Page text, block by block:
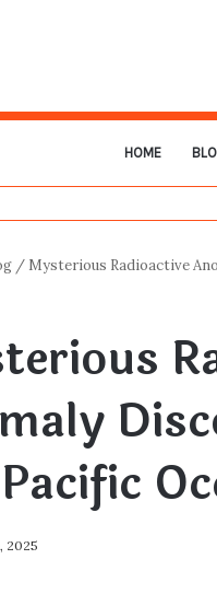
HOME
/ Mysterious Radioactive
2025